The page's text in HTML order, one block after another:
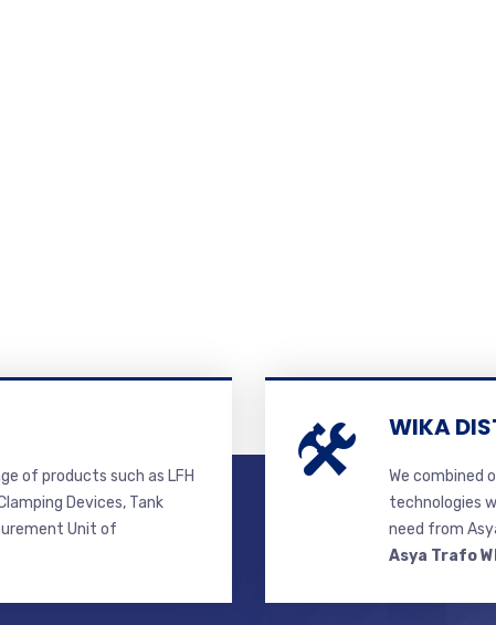
of products such as LFH
Devices, Tank
Unit of
WIKA
We combined
technologies
need from
Asya Trafo